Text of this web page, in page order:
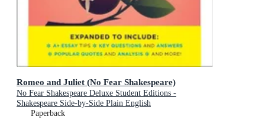
Romeo and Juliet (No Fear Shakespeare)
No Fear Shakespeare Deluxe Student Editions -
Shakespeare Side-by-Side Plain English
Paperback